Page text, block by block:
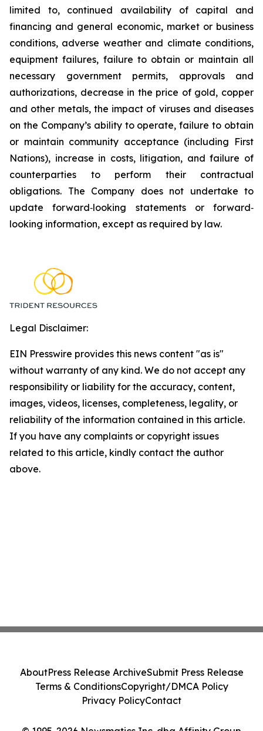
limited to, continued availability of capital and
financing and general economic, market or business
conditions, adverse weather and climate conditions,
equipment failures, failure to obtain or maintain all
necessary government permits, approvals and
authorizations, decrease in the price of gold, copper
and other metals, the impact of viruses and diseases
on the Company’s ability to operate, failure to obtain
or maintain community acceptance (including First
Nations), increase in costs, litigation, and failure of
counterparties to perform their contractual
obligations. The Company does not undertake to
update forward‐looking statements or forward‐
looking information, except as required by law.
Legal Disclaimer:
EIN Presswire provides this news content "as is"
without warranty of any kind. We do not accept any
responsibility or liability for the accuracy, content,
images, videos, licenses, completeness, legality, or
reliability of the information contained in this article.
If you have any complaints or copyright issues
related to this article, kindly contact the author
above.
AboutPress Release ArchiveSubmit Press Release
Terms & ConditionsCopyright/DMCA Policy
Privacy PolicyContact